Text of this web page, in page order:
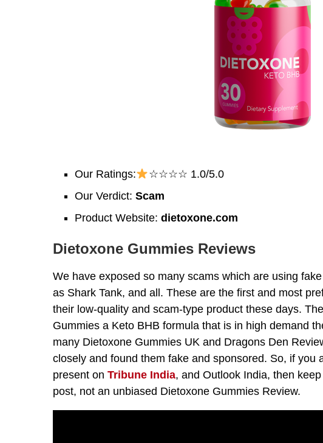
Our Ratings:
☆☆☆☆ 1.0/5.0
Our Verdict: Scam
Product Website: dietoxone.com
Dietoxone Gummies Reviews
We have exposed so many scams which are using
as Shark Tank, and all. These are the first and most
their low-quality and scam-type product these days.
Gummies a Keto BHB formula that is in high demand
many Dietoxone Gummies UK and Dragons Den
closely and found them fake and sponsored. So, if you
present on Tribune India, and Outlook India, then
post, not an unbiased Dietoxone Gummies Review.